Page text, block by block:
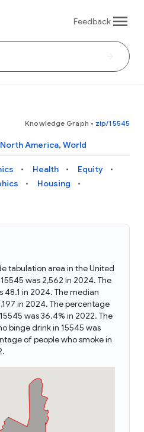
Feedback
Knowledge Graph • zip/15545
North America, World
Health
Equity
Housing
tabulation area in the United
was 2,562 in 2024. The
48.1 in 2024. The median
in 2024. The percentage
was 36.4% in 2022. The
binge drink in 15545 was
of people who smoke in